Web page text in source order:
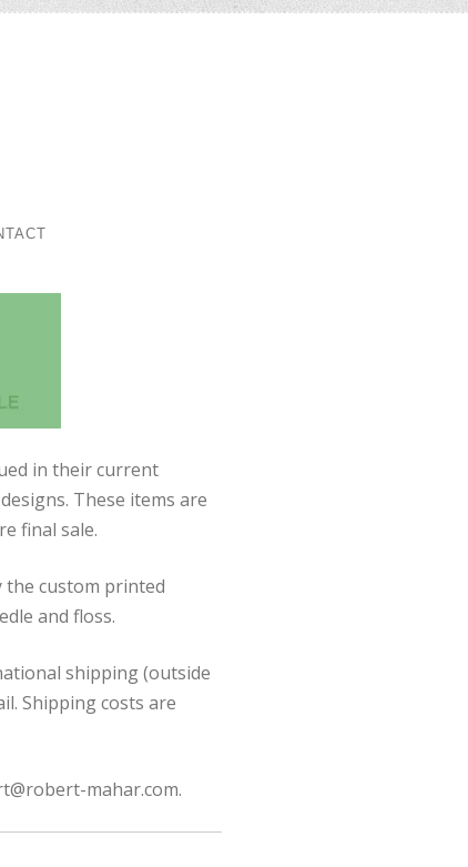
in their current
These items are
final sale.
the custom printed
and floss.
shipping (outside
Shipping costs are
mahar.com.